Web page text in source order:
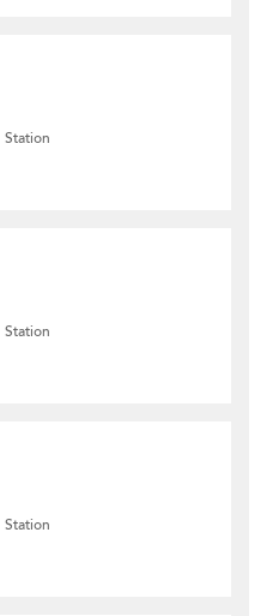
Station
Station
Station